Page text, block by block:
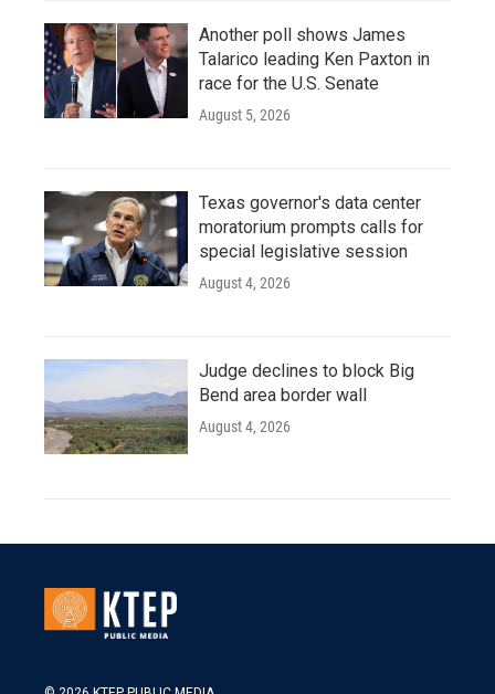
Another poll shows James
Talarico leading Ken Paxton in
race for the U.S. Senate
August 5, 2026
Texas governor's data center
moratorium prompts calls for
special legislative session
August 4, 2026
Judge declines to block Big
Bend area border wall
August 4, 2026